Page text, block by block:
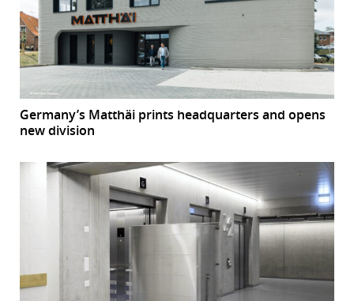
Germany’s Matthäi prints headquarters and opens
new division